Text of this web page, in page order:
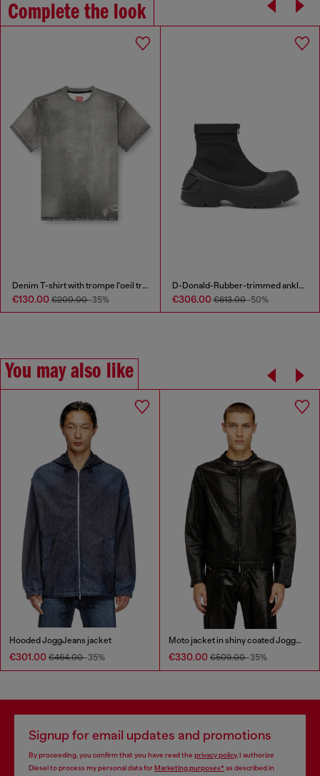
Complete the look
Denim T-shirt with trompe l'oeil treated effect
€130.00 €200.00-35%
D-Donald-Rubber-trimmed ankle boots
€306.00€613.00-50%
You may also like
Hooded JoggJeans jacket
€301.00 €464.00-35%
Moto jacket in shiny coated JoggJeans
€330.00 €509.00-35%
Signup for email updates and promotions
By proceeding, you confirm that you have read the privacy policy, I authorize
Diesel to process my personal data forMarketing purposes*as described in